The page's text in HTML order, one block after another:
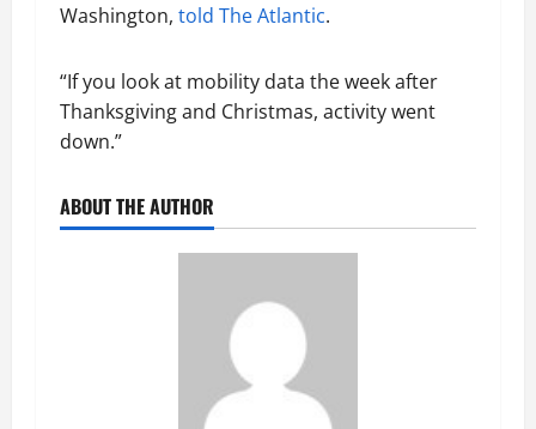
Washington, told The Atlantic.
“If you look at mobility data the week after
Thanksgiving and Christmas, activity went
down.”
ABOUT THE AUTHOR